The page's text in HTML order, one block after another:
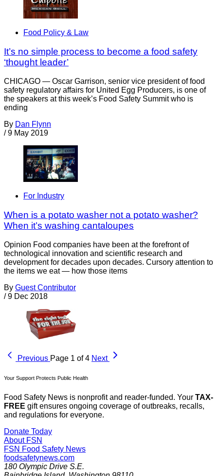
Food Policy & Law
It’s no simple process to become a food safety
‘thought leader’
CHICAGO — Oscar Garrison, senior vice president of food
safety regulatory affairs for United Egg Producers, is one of
the speakers at this week’s Food Safety Summit who is
ending
By Dan Flynn
/ 9 May 2019
For Industry
When is a potato washer not a potato washer?
When it’s washing cantaloupes
Opinion Food companies have been at the forefront of
technological innovation and scientific research and
development for decades upon decades. Cursory attention to
the items we eat — how those items
By Guest Contributor
/ 9 Dec 2018
Previous Page 1 of 4 Next
Your Support Protects Public Health
Food Safety News is nonprofit and reader-funded. Your TAX-
FREE gift ensures ongoing coverage of outbreaks, recalls,
and regulations for everyone.
Donate Today
About FSN
FSN Food Safety News
foodsafetynews.com
180 Olympic Drive S.E.